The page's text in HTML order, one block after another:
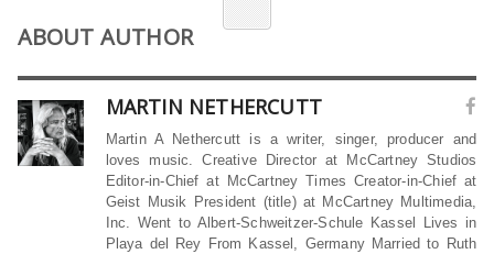
ABOUT AUTHOR
MARTIN NETHERCUTT
Martin A Nethercutt is a writer, singer, producer and
loves music. Creative Director at McCartney Studios
Editor-in-Chief at McCartney Times Creator-in-Chief at
Geist Musik President (title) at McCartney Multimedia,
Inc. Went to Albert-Schweitzer-Schule Kassel Lives in
Playa del Rey From Kassel, Germany Married to Ruth